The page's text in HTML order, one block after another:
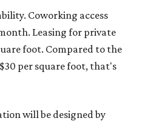
Coworking access
Leasing for private
foot. Compared to the
per square foot, that's
will be designed by